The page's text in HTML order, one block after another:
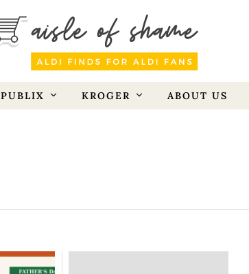
PUBLIX KROGER ABOUT US